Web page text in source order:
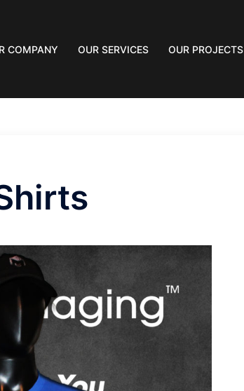
COMPANY OUR SERVICES OUR PROJECTS